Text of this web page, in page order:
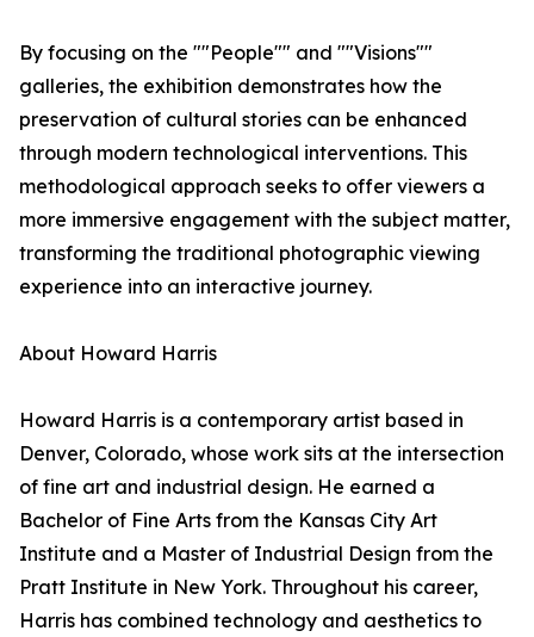
By focusing on the ""People"" and ""Visions""
galleries, the exhibition demonstrates how the
preservation of cultural stories can be enhanced
through modern technological interventions. This
methodological approach seeks to offer viewers a
more immersive engagement with the subject matter,
transforming the traditional photographic viewing
experience into an interactive journey.
About Howard Harris
Howard Harris is a contemporary artist based in
Denver, Colorado, whose work sits at the intersection
of fine art and industrial design. He earned a
Bachelor of Fine Arts from the Kansas City Art
Institute and a Master of Industrial Design from the
Pratt Institute in New York. Throughout his career,
Harris has combined technology and aesthetics to